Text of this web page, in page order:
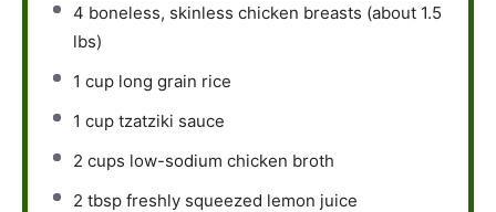
4 boneless, skinless chicken breasts (about 1.5
lbs)
1 cup long grain rice
1 cup tzatziki sauce
2 cups low-sodium chicken broth
2 tbsp freshly squeezed lemon juice